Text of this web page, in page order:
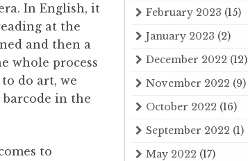
In English, it
at the
and then a
whole process
do art, we
in the
to
February 2023 (15)
January 2023 (2)
December 2022 (12)
November 2022 (9)
October 2022 (16)
September 2022 (1)
May 2022 (17)